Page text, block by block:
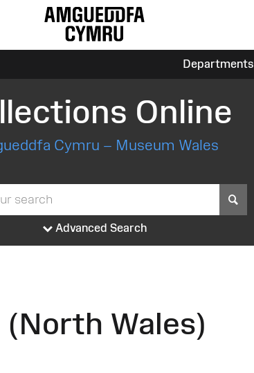
Departments
Online
Cymru – Museum Wales
Advanced Search
Wales)